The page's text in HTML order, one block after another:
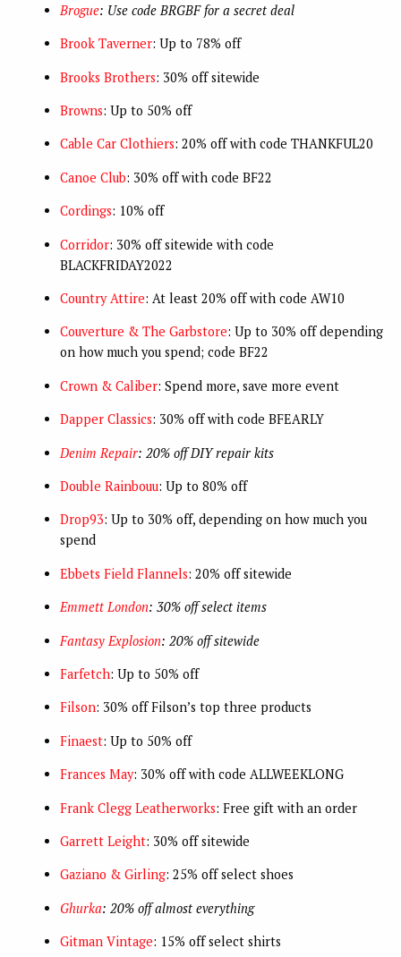
Brogue: Use code BRGBF for a secret deal
Brook Taverner: Up to 78% off
Brooks Brothers: 30% off sitewide
Browns: Up to 50% off
Cable Car Clothiers: 20% off with code THANKFUL20
Canoe Club: 30% off with code BF22
Cordings: 10% off
Corridor: 30% off sitewide with code
BLACKFRIDAY2022
Country Attire: At least 20% off with code AW10
Couverture & The Garbstore: Up to 30% off depending
on how much you spend; code BF22
Crown & Caliber: Spend more, save more event
Dapper Classics: 30% off with code BFEARLY
Denim Repair: 20% off DIY repair kits
Double Rainbouu: Up to 80% off
Drop93: Up to 30% off, depending on how much you
spend
Ebbets Field Flannels: 20% off sitewide
Emmett London: 30% off select items
Fantasy Explosion: 20% off sitewide
Farfetch: Up to 50% off
Filson: 30% off Filson’s top three products
Finaest: Up to 50% off
Frances May: 30% off with code ALLWEEKLONG
Frank Clegg Leatherworks: Free gift with an order
Garrett Leight: 30% off sitewide
Gaziano & Girling: 25% off select shoes
Ghurka: 20% off almost everything
Gitman Vintage: 15% off select shirts